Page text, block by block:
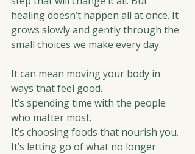
healing doesn’t happen all at once. It
grows slowly and gently through the
small choices we make every day.
It can mean moving your body in
ways that feel good.
It’s spending time with the people
who matter most.
It’s choosing foods that nourish you.
It’s letting go of what no longer